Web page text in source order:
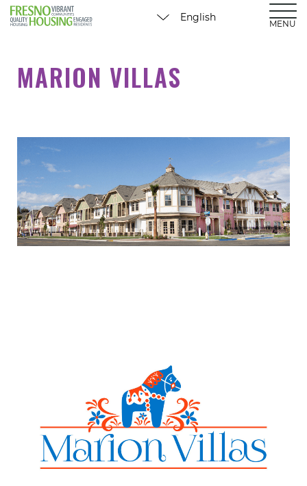
MENU
MARION VILLAS